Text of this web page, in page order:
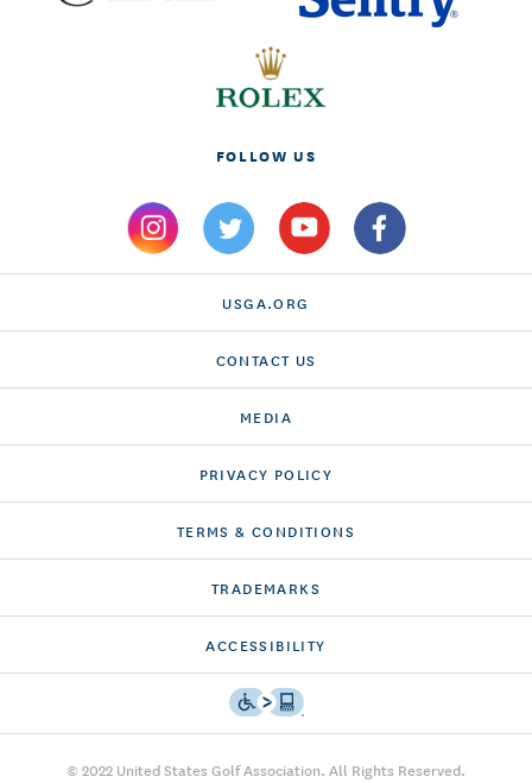
FOLLOW US
USGA.ORG
CONTACT US
MEDIA
PRIVACY POLICY
TERMS & CONDITIONS
TRADEMARKS
ACCESSIBILITY
© 2022 United States Golf Association. All Rights Reserved.